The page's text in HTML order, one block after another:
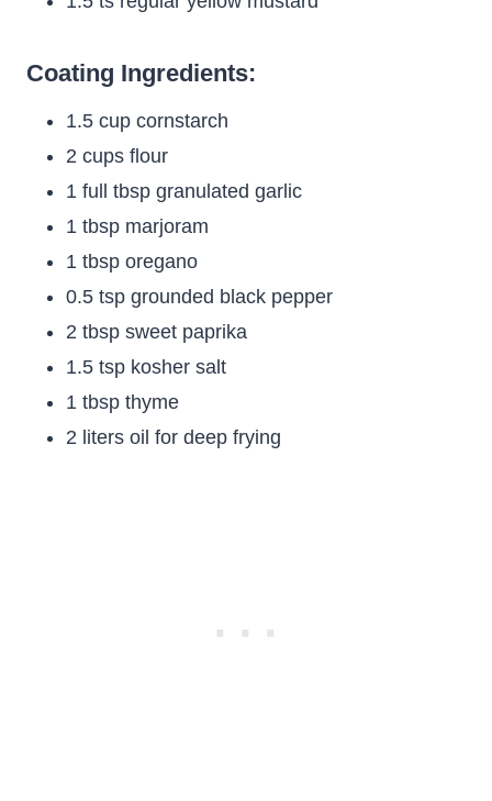
Coating Ingredients:
1.5 cup cornstarch
2 cups flour
1 full tbsp granulated garlic
1 tbsp marjoram
1 tbsp oregano
0.5 tsp grounded black pepper
2 tbsp sweet paprika
1.5 tsp kosher salt
1 tbsp thyme
2 liters oil for deep frying